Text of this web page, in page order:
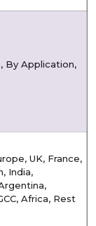
By Application,
UK, France,
India,
Africa, Rest